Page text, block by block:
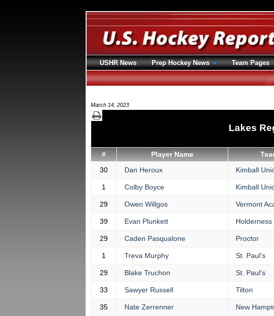
March 14, 2023
Lakes
# Player Name
30
Dan Heroux Kimball
1 Colby Boyce Kimball
29 Owen Willgos Vermont
39 Evan Plunkett Holderness
29 Caden Pasqualone Proctor
1 Treva Murphy St. Paul's
29 Blake Truchon St. Paul's
33 Sawyer Russell Tilton
35 Nate Zerrenner New
USHR News Prep Hockey News
Team Pages